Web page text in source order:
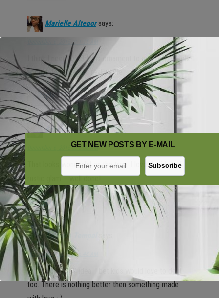
Marielle Altenor says:
December 6, 2015 at 1:15 AM
I think I need to add this ornament to my tree. Simple
enough to make and really cute!
Reply
debra p says:
December 6, 2015 at 5:08 AM
That looks wonderful on the tree. I love the idea of
rustic glam – well done!
Reply
Amanda Tempel
December 6, 2015 at 6:48 AM
What a cute DIY idea. I bet kids would love to do it
too. There is nothing better then something made
GET NEW POSTS BY E-MAIL